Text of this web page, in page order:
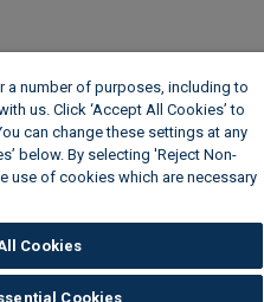
number of purposes, including to
us. Click ‘Accept All Cookies’ to
can change these settings at any
below. By selecting 'Reject Non-
use of cookies which are necessary
Cookies
Cookies